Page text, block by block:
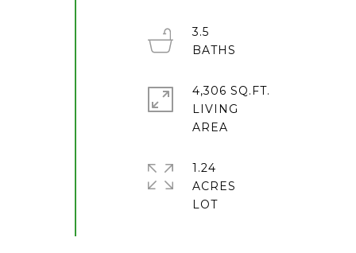
3.5
4,306 SQ.FT.
LIVING
1.24
ACRES
LOT